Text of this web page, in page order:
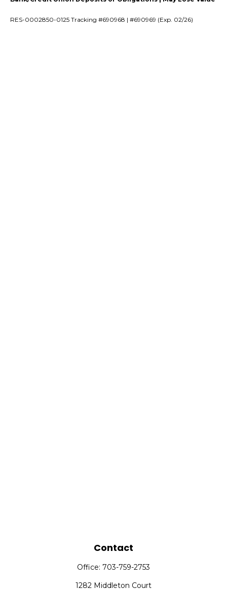
RES-0002850-0125 Tracking #690968 | #690969 (Exp. 02/26)
Contact
Office: 703-759-2753
1282 Middleton Court